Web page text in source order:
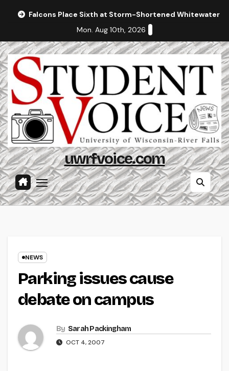
Falcons Place Sixth at Storm-Shortened Whitewater
Mon. Aug 10th, 2026
uwrfvoice.com
NEWS
Parking issues cause
debate on campus
By Sarah Packingham
OCT 4, 2007